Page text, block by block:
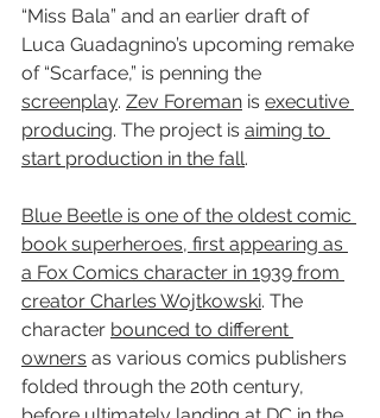
“Miss Bala” and an earlier draft of
Luca Guadagnino’s upcoming remake
of “Scarface,” is penning the
screenplay. Zev Foreman is executive
producing. The project is aiming to
start production in the fall.
Blue Beetle is one of the oldest comic
book superheroes, first appearing as
a Fox Comics character in 1939 from
creator Charles Wojtkowski. The
character bounced to different
owners as various comics publishers
folded through the 20th century,